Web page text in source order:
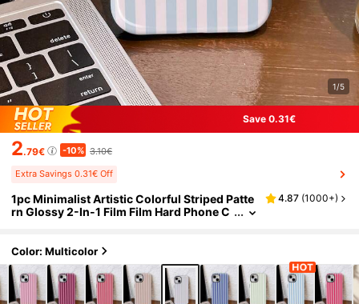
1/5
Save 0.31€
2.79€ -10% 3.10€
Extra Savings 0.31€ Off
1pc Minimalist Artistic Colorful Striped Patte
rn Glossy 2-In-1 Film Film Hard Phone C
4.87 (1000+)
Color: Multicolor